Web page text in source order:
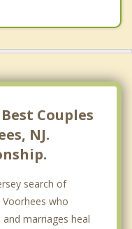
Couples
NJ.
search of
who
marriages heal